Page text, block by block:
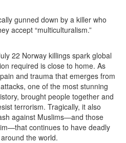
gunned down by a killer who
accept “multiculturalism.”
22 Norway killings spark global
required is close to home. As
and trauma that emerges from
one of the most stunning
brought people together and
terrorism. Tragically, it also
against Muslims—and those
continues to have deadly
the world.